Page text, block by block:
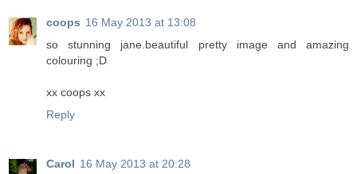
coops 16 May 2013 at 13:08
so stunning jane.beautiful pretty image and amazing
colouring ;D
xx coops xx
Reply
Carol 16 May 2013 at 20:28